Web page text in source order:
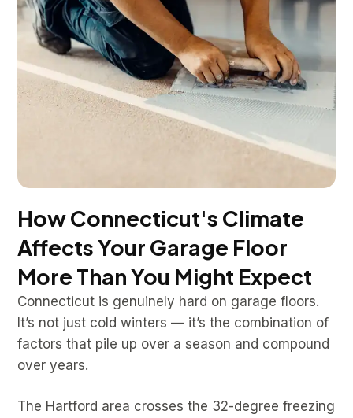
How Connecticut's Climate
Affects Your Garage Floor
More Than You Might Expect
Connecticut is genuinely hard on garage floors.
It’s not just cold winters — it’s the combination of
factors that pile up over a season and compound
over years.
The Hartford area crosses the 32-degree freezing